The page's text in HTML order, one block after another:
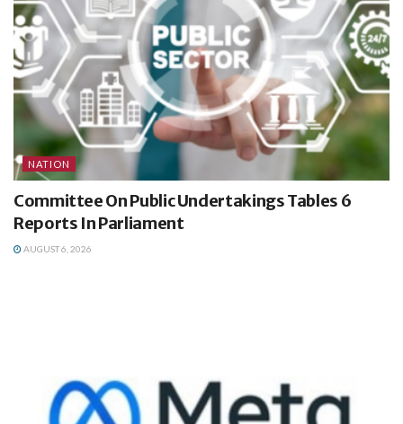
NATION
Committee On Public Undertakings Tables 6
Reports In Parliament
AUGUST 6, 2026